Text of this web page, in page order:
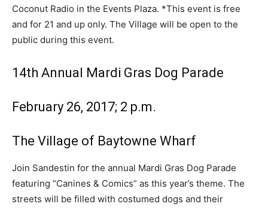
Coconut Radio in the Events Plaza. *This event is free
and for 21 and up only. The Village will be open to the
public during this event.
14th Annual Mardi Gras Dog Parade
February 26, 2017; 2 p.m.
The Village of Baytowne Wharf
Join Sandestin for the annual Mardi Gras Dog Parade
featuring “Canines & Comics” as this year’s theme. The
streets will be filled with costumed dogs and their